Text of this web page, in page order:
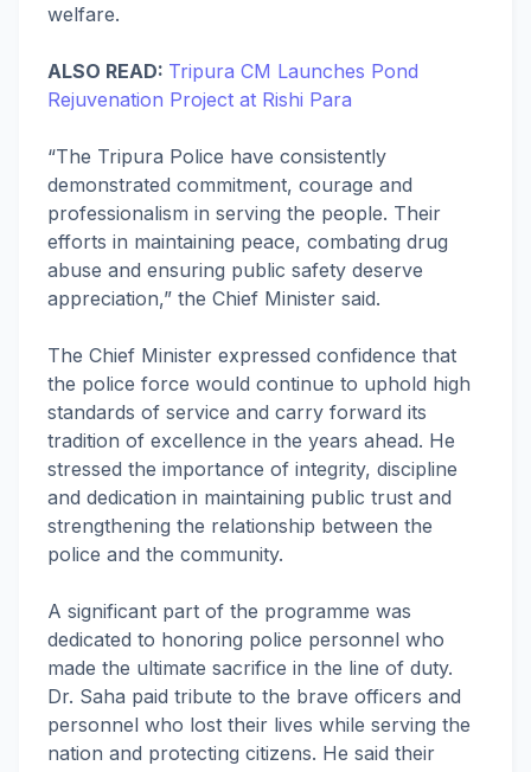
welfare.
ALSO READ: Tripura CM Launches Pond
Rejuvenation Project at Rishi Para
“The Tripura Police have consistently
demonstrated commitment, courage and
professionalism in serving the people. Their
efforts in maintaining peace, combating drug
abuse and ensuring public safety deserve
appreciation,” the Chief Minister said.
The Chief Minister expressed confidence that
the police force would continue to uphold high
standards of service and carry forward its
tradition of excellence in the years ahead. He
stressed the importance of integrity, discipline
and dedication in maintaining public trust and
strengthening the relationship between the
police and the community.
A significant part of the programme was
dedicated to honoring police personnel who
made the ultimate sacrifice in the line of duty.
Dr. Saha paid tribute to the brave officers and
personnel who lost their lives while serving the
nation and protecting citizens. He said their